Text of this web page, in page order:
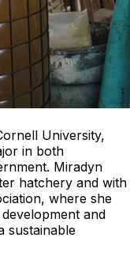
University,
in both
Miradyn
hatchery and with
where she
and
sustainable